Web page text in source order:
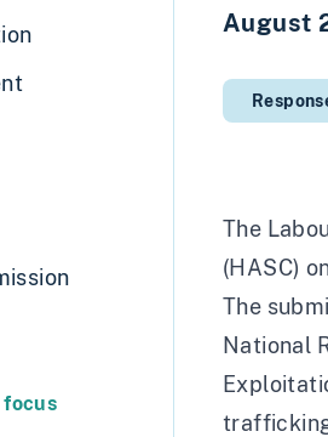
focus
August
The
(HASC)
The
National